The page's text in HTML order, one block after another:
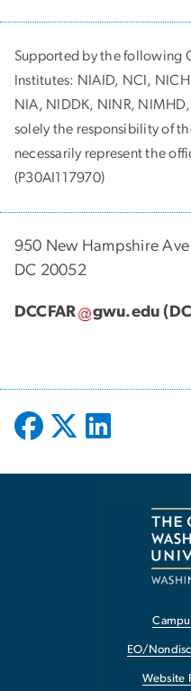
Supported by the following
Institutes: NIAID, NCI,
NIA, NIDDK, NINR,
solely the responsibility of
necessarily represent the
(P30AI117970)
950 New Hampshire
DC 20052
DCCFAR gwu.edu
EO/
Website